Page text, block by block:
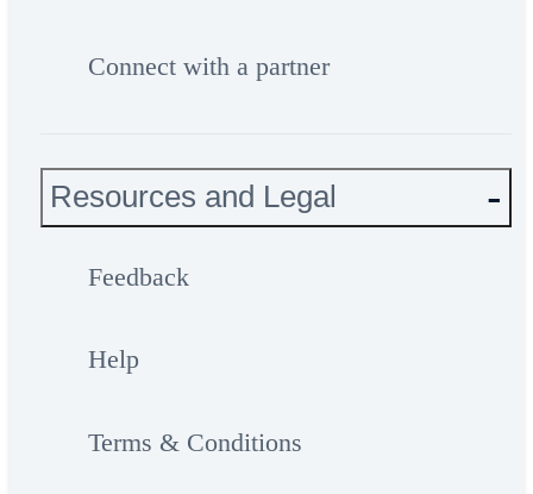
Connect with a partner
Resources and Legal
Feedback
Help
Terms & Conditions